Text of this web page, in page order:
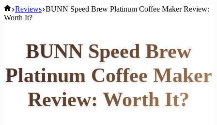
Home
Reviews BUNN Speed Brew Platinum Coffee Maker Review:
Worth It?
BUNN Speed Brew
Platinum Coffee Maker
Review: Worth It?